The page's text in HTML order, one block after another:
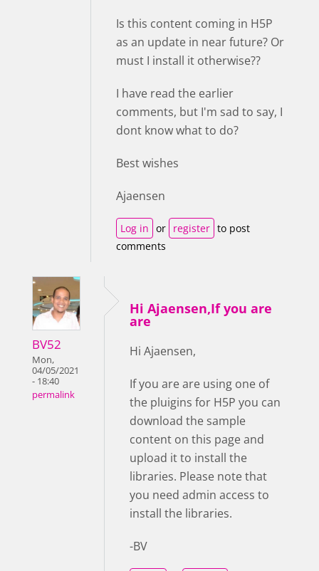
Is this content coming in H5P
as an update in near future? Or
must I install it otherwise??
I have read the earlier
comments, but I'm sad to say, I
dont know what to do?
Best wishes
Ajaensen
Log in or register to post
comments
BV52
Mon,
04/05/2021
- 18:40
permalink
Hi Ajaensen,If you are
are
Hi Ajaensen,
If you are are using one of
the pluigins for H5P you can
download the sample
content on this page and
upload it to install the
libraries. Please note that
you need admin access to
install the libraries.
-BV